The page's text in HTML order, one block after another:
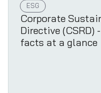
ESG
Corporate
Directive
facts at a glance